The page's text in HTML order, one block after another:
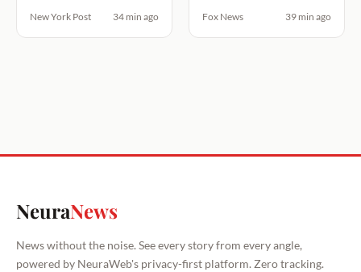
New York Post 34 min ago Fox News 39 min ago
NeuraNews
News without the noise. See every story from every angle,
powered by NeuraWeb's privacy-first platform. Zero tracking.